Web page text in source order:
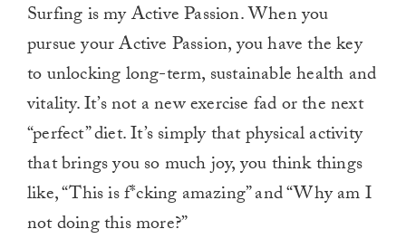
Surfing is my Active Passion. When you
pursue your Active Passion, you have the key
to unlocking long-term, sustainable health and
vitality. It’s not a new exercise fad or the next
“perfect” diet. It’s simply that physical activity
that brings you so much joy, you think things
like, “This is f*cking amazing” and “Why am I
not doing this more?”